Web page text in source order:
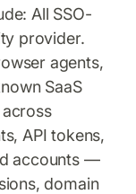
All SSO-
provider.
agents,
SaaS
API tokens,
accounts —
domain